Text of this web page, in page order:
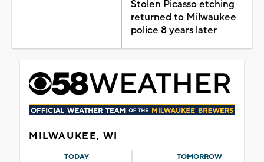
Stolen Picasso etching
returned to Milwaukee
police 8 years later
MILWAUKEE, WI
TODAY TOMORROW